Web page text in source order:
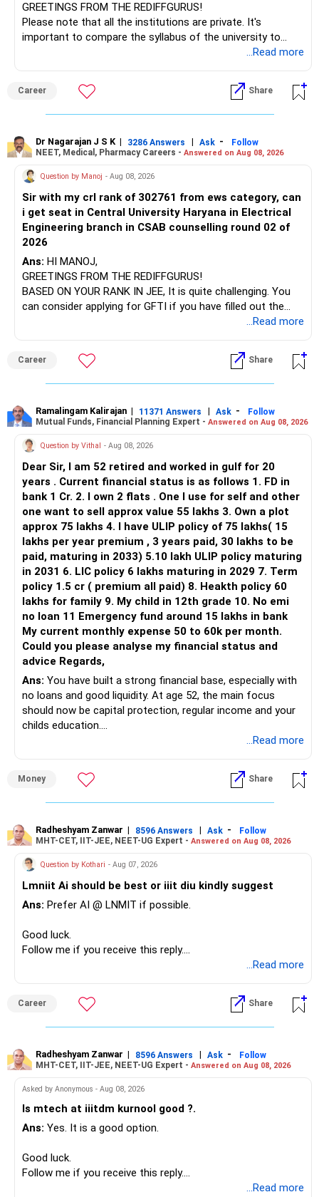
I would not judge these funds only by recent returns.
Some are sector, thematic or index-oriented funds.
For an 82-year-old investor, I would reduce such complexity.
retained simply for diversification.
» Energy Fund Overlap
You have exposure to:
– ICICI Prudential Energy Opportunities
– SBI Energy Opportunities
There is no strong need to hold two funds in the same
sector.
But given your age, even this allocation should remain
You currently have:
– HDFC Flexi Cap
– ICICI Prudential Flexi Cap
This is another clear area for consolidation.
Three flexi-cap funds are unnecessary.
You can retain one suitable flexi-cap fund.
The remaining two can gradually be consolidated after
checking taxation and exit loads.
» Mid Cap Overlap
You have:
– Tata Mid Cap
– UTI Mid Cap
Again, three funds are not required.
Keep one suitable mid-cap fund if your overall portfolio
However, at age 82, I would not maintain a large mid-cap
allocation.
This money can be more useful in diversified and relatively
stable investments.
» Funds Performing Well
– Aditya Birla Sun Life Focused
– HDFC Defence
– HDFC Pharma
– HSBC Value
– HSBC ELSS
– ICICI Prudential Pharma & Healthcare
Good past performance alone should not decide whether
You have multiple sector and thematic exposures here too.
GREETINGS FROM THE REDIFFGURUS!
Please note that all the institutions are private. It's
important to compare the syllabus of the university to
which the institution is affiliated. Typically, the university's
institution's name. Start by reviewing the syllabus, then look
at the faculty (especially the turnover rate) and the
infrastructure, like the mechanical labs, which are crucial.
After the second year of your course, consider taking an
AIML course to boost your job employability.
BEST WISHES.
...Read more
Career Share
Dr Nagarajan J S K | 3286 Answers | Ask -
Follow
NEET, Medical, Pharmacy Careers - Answered on Aug 08, 2026
Question by Manoj - Aug 08, 2026
Sir with my crl rank of 302761 from ews category, can
i get seat in Central University Haryana in Electrical
Engineering branch in CSAB counselling round 02 of
2026
Ans: HI MANOJ,
GREETINGS FROM THE REDIFFGURUS!
BASED ON YOUR RANK IN JEE, It is quite challenging. You
can consider applying for GFTI if you have filled out the
ALL THE BEST.
...Read more
Career Share
Ramalingam Kalirajan | 11371 Answers | Ask -
Follow
Mutual Funds, Financial Planning Expert - Answered on Aug 08, 2026
Question by Vithal - Aug 08, 2026
Dear Sir, I am 52 retired and worked in gulf for 20
years . Current financial status is as follows 1. FD in
bank 1 Cr. 2. I own 2 flats . One I use for self and other
one want to sell approx value 55 lakhs 3. Own a plot
approx 75 lakhs 4. I have ULIP policy of 75 lakhs( 15
lakhs per year premium , 3 years paid, 30 lakhs to be
paid, maturing in 2033) 5.10 lakh ULIP policy maturing
in 2031 6. LIC policy 6 lakhs maturing in 2029 7. Term
policy 1.5 cr ( premium all paid) 8. Heakth policy 60
lakhs for family 9. My child in 12th grade 10. No emi
no loan 11 Emergency fund around 15 lakhs in bank
My current monthly expense 50 to 60k per month.
Could you please analyse my financial status and
advice Regards,
Ans: You have built a strong financial base, especially with
no loans and good liquidity. At age 52, the main focus
should now be capital protection, regular income and your
childs education.
– Your Rs.1 crore FD provides a strong safety base.
– You have around Rs.15 lakh separately for emergencies.
– The plot is another existing asset, but need not be
increased.
– Your term insurance is already fully paid.
– Family health insurance provides important protection.
– Most importantly, you have no EMI or outstanding loan.
» Your Retirement Requirement
Since you are already retired, your investments should now
I would not put the entire Rs.1 crore FD into equity.
– Safe fixed-income investments for near-term expenses.
– Adequate bank liquidity for emergencies.
– A separate education corpus for your child.
...Read more
Money Share
Radheshyam Zanwar | 8596 Answers | Ask -
Follow
MHT-CET, IIT-JEE, NEET-UG Expert - Answered on Aug 08, 2026
Question by Kothari - Aug 07, 2026
Lmniit Ai should be best or iiit diu kindly suggest
Ans: Prefer AI @ LNMIT if possible.
Good luck.
Follow me if you receive this reply.
...Read more
Career Share
Radheshyam Zanwar | 8596 Answers | Ask -
Follow
MHT-CET, IIT-JEE, NEET-UG Expert - Answered on Aug 08, 2026
Asked by Anonymous - Aug 08, 2026
Is mtech at iiitdm kurnool good ?.
Ans: Yes. It is a good option.
Good luck.
Follow me if you receive this reply.
...Read more